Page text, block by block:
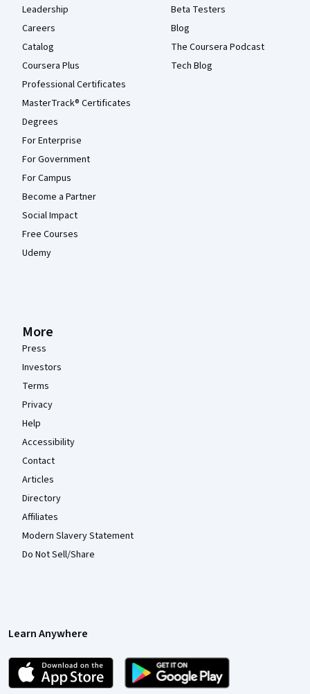
Leadership
Careers
Catalog
Coursera Plus
Professional Certificates
MasterTrack® Certificates
Degrees
For Enterprise
For Government
For Campus
Become a Partner
Social Impact
Free Courses
Udemy
Beta Testers
Blog
The Coursera Podcast
Tech Blog
More
Press
Investors
Terms
Privacy
Help
Accessibility
Contact
Articles
Directory
Affiliates
Modern Slavery Statement
Do Not Sell/Share
Learn Anywhere